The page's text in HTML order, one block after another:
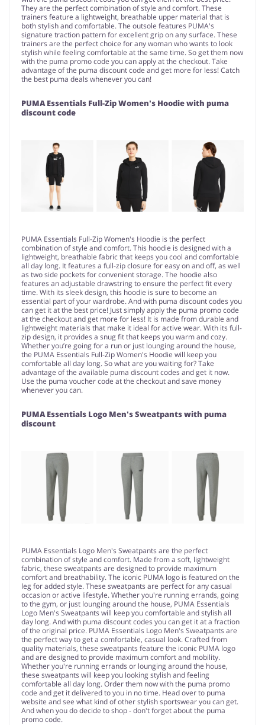
They are the perfect combination of style and comfort. These
trainers feature a lightweight, breathable upper material that is
both stylish and comfortable. The outsole features PUMA's
signature traction pattern for excellent grip on any surface. These
trainers are the perfect choice for any woman who wants to look
stylish while feeling comfortable at the same time. So get them now
with the puma promo code you can apply at the checkout. Take
advantage of the puma discount code and get more for less! Catch
the best puma deals whenever you can!
PUMA Essentials Full-Zip Women's Hoodie with puma
discount code
PUMA Essentials Full-Zip Women's Hoodie is the perfect
combination of style and comfort. This hoodie is designed with a
lightweight, breathable fabric that keeps you cool and comfortable
all day long. It features a full-zip closure for easy on and off, as well
as two side pockets for convenient storage. The hoodie also
features an adjustable drawstring to ensure the perfect fit every
time. With its sleek design, this hoodie is sure to become an
essential part of your wardrobe. And with puma discount codes you
can get it at the best price! Just simply apply the puma promo code
at the checkout and get more for less! It is made from durable and
lightweight materials that make it ideal for active wear. With its full-
zip design, it provides a snug fit that keeps you warm and cozy.
Whether you’re going for a run or just lounging around the house,
the PUMA Essentials Full-Zip Women's Hoodie will keep you
comfortable all day long. So what are you waiting for? Take
advantage of the available puma discount codes and get it now.
Use the puma voucher code at the checkout and save money
whenever you can.
PUMA Essentials Logo Men's Sweatpants with puma
discount
PUMA Essentials Logo Men's Sweatpants are the perfect
combination of style and comfort. Made from a soft, lightweight
fabric, these sweatpants are designed to provide maximum
comfort and breathability. The iconic PUMA logo is featured on the
leg for added style. These sweatpants are perfect for any casual
occasion or active lifestyle. Whether you're running errands, going
to the gym, or just lounging around the house, PUMA Essentials
Logo Men's Sweatpants will keep you comfortable and stylish all
day long. And with puma discount codes you can get it at a fraction
of the original price. PUMA Essentials Logo Men's Sweatpants are
the perfect way to get a comfortable, casual look. Crafted from
quality materials, these sweatpants feature the iconic PUMA logo
and are designed to provide maximum comfort and mobility.
Whether you're running errands or lounging around the house,
these sweatpants will keep you looking stylish and feeling
comfortable all day long. Order them now with the puma promo
code and get it delivered to you in no time. Head over to puma
website and see what kind of other stylish sportswear you can get.
And when you do decide to shop - don't forget about the puma
promo code.